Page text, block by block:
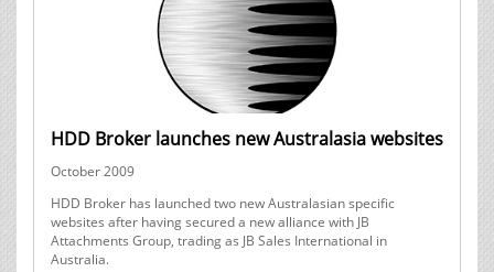
HDD Broker launches new Australasia websites
October 2009
HDD Broker has launched two new Australasian specific
websites after having secured a new alliance with JB
Attachments Group, trading as JB Sales International in
Australia.